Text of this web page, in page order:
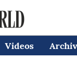
Videos